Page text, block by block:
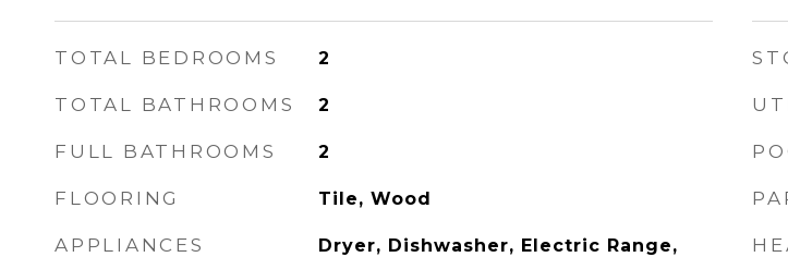
TOTAL BEDROOMS 2
TOTAL BATHROOMS 2
FULL BATHROOMS 2
FLOORING Tile, Wood
APPLIANCES
Dryer, Dishwasher, Electric Range,